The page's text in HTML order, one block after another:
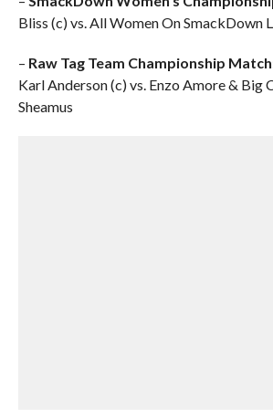
Bliss (c) vs. All Women On SmackDown
– Raw Tag Team Championship
Karl Anderson (c) vs. Enzo Amore & Big
Sheamus